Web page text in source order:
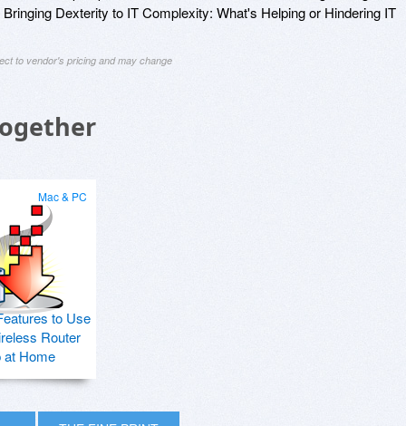
Dexterity to IT Complexity: What's Helping or Hindering IT
to vendor's pricing and may change
Mac & PC
to Use
Router
at Home